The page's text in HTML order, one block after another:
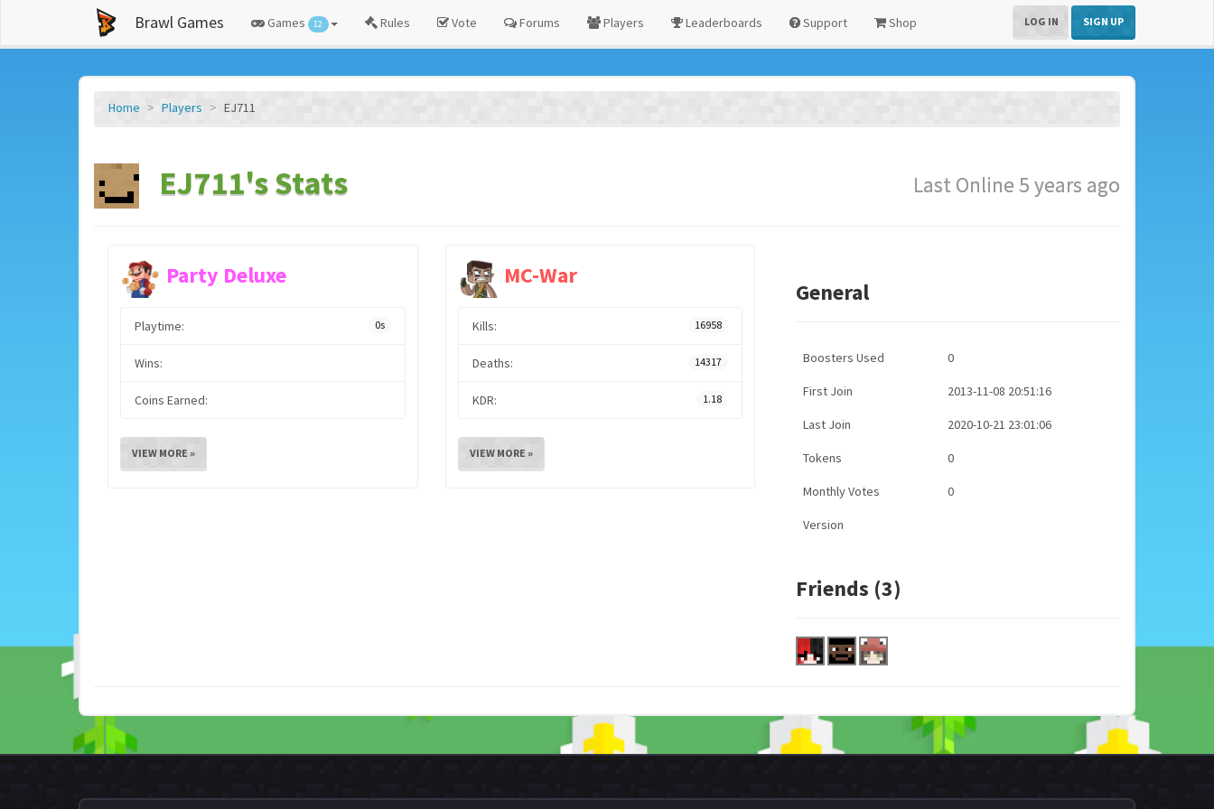
Brawl Games Games 12 Rules Vote Forums Players Leaderboards Support Shop LOG IN SIGN UP
Home Players EJ711
EJ711's Stats Last Online 5 years ago
Party Deluxe
Playtime: 0s
Wins:
Coins Earned:
VIEW MORE »
MC-War
Kills: 16958
Deaths: 14317
KDR: 1.18
VIEW MORE »
General
Boosters Used 0
First Join 2013-11-08 20:51:16
Last Join 2020-10-21 23:01:06
Tokens 0
Monthly Votes 0
Version
Friends (3)